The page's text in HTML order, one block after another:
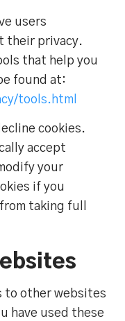
users
their privacy.
that help you
found at:
tools.html
cookies.
accept
your
if you
taking full
to other websites
have used these